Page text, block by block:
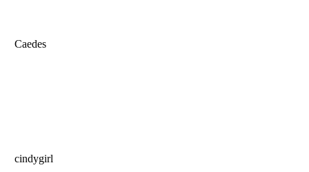
Caedes
cindygirl